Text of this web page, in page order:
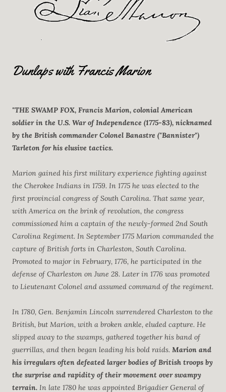
Dunlaps with Francis Marion
"THE SWAMP FOX, Francis Marion, colonial American
soldier in the U.S. War of Independence (1775-83), nicknamed
by the British commander Colonel Banastre ("Bannister")
Tarleton for his elusive tactics.
Marion gained his first military experience fighting against
the Cherokee Indians in 1759. In 1775 he was elected to the
first provincial congress of South Carolina. That same year,
with America on the brink of revolution, the congress
commissioned him a captain of the newly-formed 2nd South
Carolina Regiment. In September 1775 Marion commanded the
capture of British forts in Charleston, South Carolina.
Promoted to major in February, 1776, he participated in the
defense of Charleston on June 28. Later in 1776 was promoted
to Lieutenant Colonel and assumed command of the regiment.
In 1780, Gen. Benjamin Lincoln surrendered Charleston to the
British, but Marion, with a broken ankle, eluded capture. He
slipped away to the swamps, gathered together his band of
guerrillas, and then began leading his bold raids. Marion and
his irregulars often defeated larger bodies of British troops by
the surprise and rapidity of their movement over swampy
terrain. In late 1780 he was appointed Brigadier General of